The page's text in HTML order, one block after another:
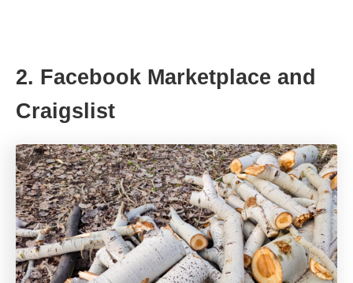
2. Facebook Marketplace and
Craigslist